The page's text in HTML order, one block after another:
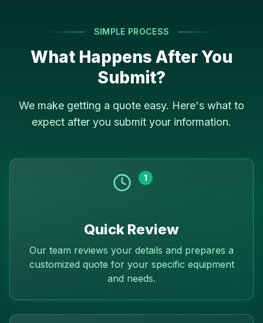
SIMPLE PROCESS
What Happens After You
Submit?
We make getting a quote easy. Here's what to
expect after you submit your information.
1
Quick Review
Our team reviews your details and prepares a
customized quote for your specific equipment
and needs.